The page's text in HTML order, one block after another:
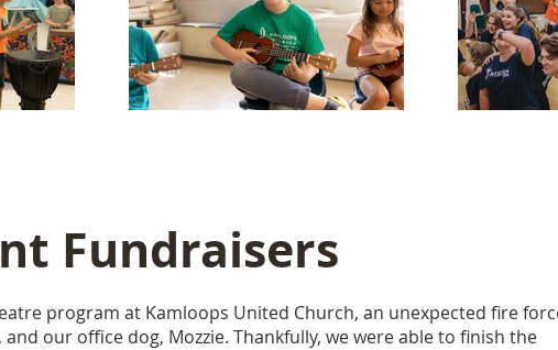
Fundraisers
program at Kamloops United Church, an unexpected fire
our office dog, Mozzie. Thankfully, we were able to finish the